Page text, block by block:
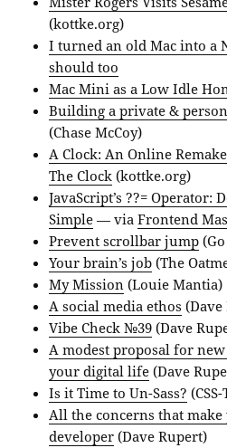
(kottke.org)
I turned an old Mac into a
should too
Mac Mini as a Low Idle
Building a private &
(Chase McCoy)
A Clock: An Online
The Clock (kottke.org)
JavaScript’s ??= Operator:
Simple — viaFrontend
Prevent scrollbar jump
Your brain’s job (The
My Mission (Louie Mantia)
A social media ethos
Vibe Check №39 (Dave
A modest proposal for
your digital life (Dave
Is it Time to Un-Sass?
All the concerns that
developer (Dave Rupert)